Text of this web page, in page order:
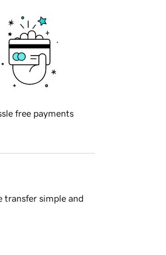
free payments
transfer simple and